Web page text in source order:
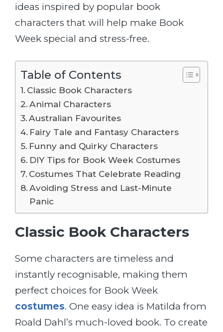
ideas inspired by popular book
characters that will help make Book
Week special and stress-free.
Table of Contents
Classic Book Characters
Animal Characters
Australian Favourites
Fairy Tale and Fantasy Characters
Funny and Quirky Characters
DIY Tips for Book Week Costumes
Costumes That Celebrate Reading
Avoiding Stress and Last-Minute
Panic
Classic Book Characters
Some characters are timeless and
instantly recognisable, making them
perfect choices for Book Week
costumes. One easy idea is Matilda from
Roald Dahl’s much-loved book. To create